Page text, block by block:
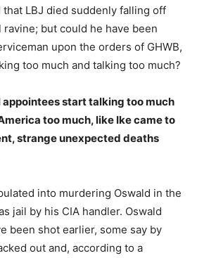
LBJ died suddenly falling off
but could he have been
upon the orders of GHWB,
too much and talking too much?
appointees start talking too much
too much, like Ike came to
strange unexpected deaths
into murdering Oswald in the
jail by his CIA handler. Oswald
been shot earlier, some say by
out and, according to a